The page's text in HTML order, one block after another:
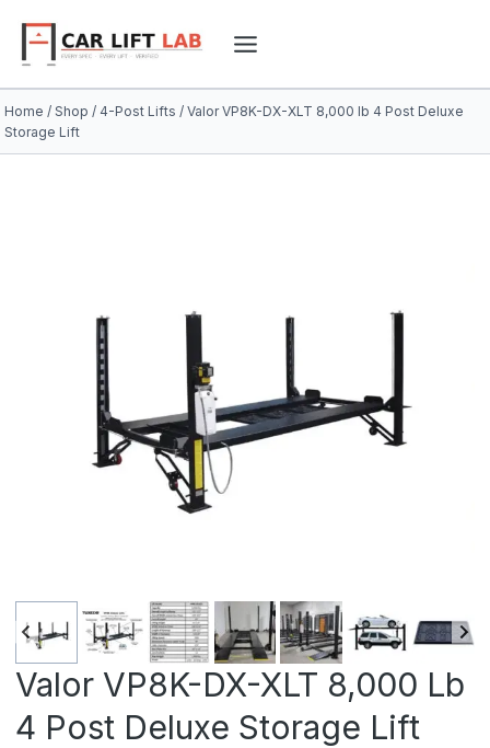
content
Home / Shop / 4-Post Lifts / Valor VP8K-DX-XLT 8,000 lb 4 Post Deluxe
Storage Lift
Valor VP8K-DX-XLT 8,000 Lb
4 Post Deluxe Storage Lift